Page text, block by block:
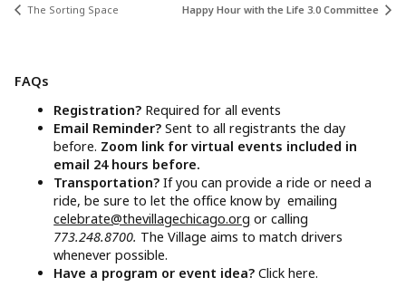
The Sorting Space Happy Hour with the Life 3.0 Committee
FAQs
Registration? Required for all events
Email Reminder?Sent to all registrants the day
before. Zoom link for virtual events included in
email 24 hours before.
Transportation?If you can provide a ride or need a
ride, be sure to let the office know by emailing
celebrate@thevillagechicago.org or calling
773.248.8700. The Village aims to match drivers
whenever possible.
Have a program or event idea?Click here.